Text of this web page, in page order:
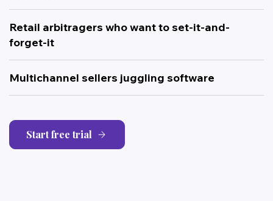
Retail arbitragers who want to set-it-and-
forget-it
Multichannel sellers juggling software
Start free trial